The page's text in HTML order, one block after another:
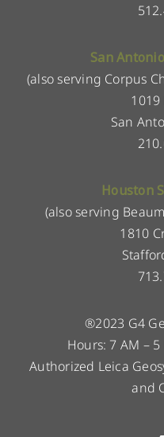
San
(also serving Corpus
1019
San
Houston
(also serving
1810
®2023 G4
Hours: 7 AM –
Authorized Leica
and